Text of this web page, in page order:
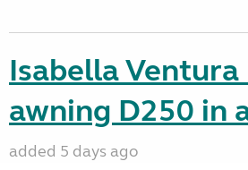
Isabella
awning D250 in
added 5 days ago